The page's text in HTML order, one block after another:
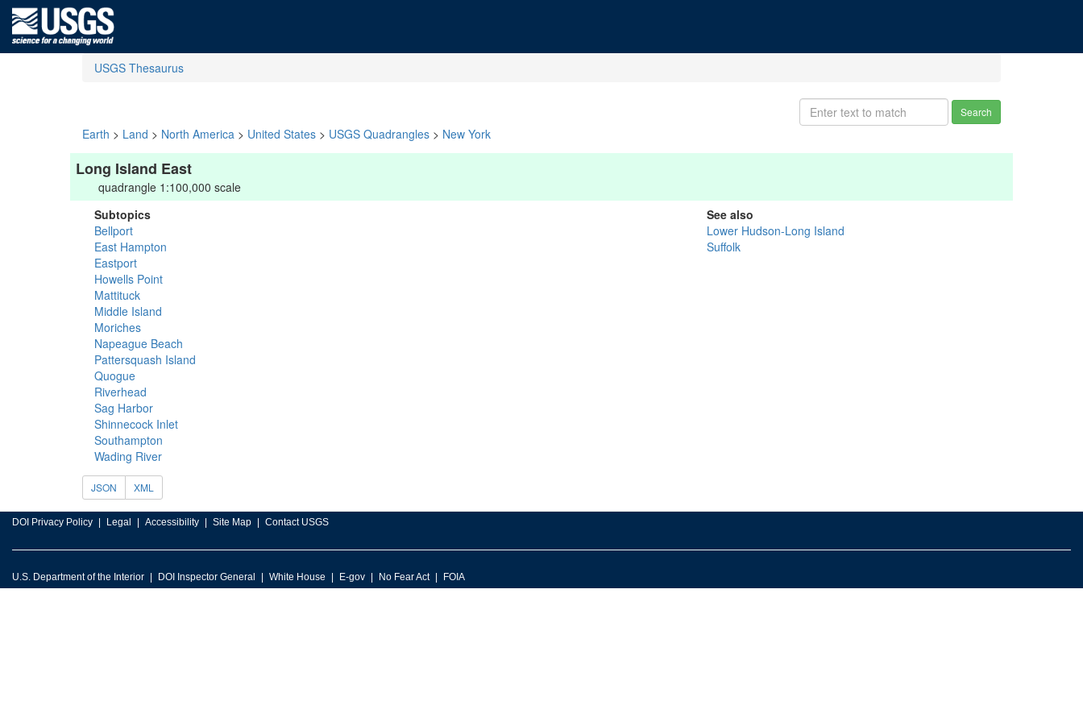
USGS Thesaurus
Search
Earth > Land > North America > United States > USGS Quadrangles > New York
Long Island East
quadrangle 1:100,000 scale
Subtopics
Bellport
East Hampton
Eastport
Howells Point
Mattituck
Middle Island
Moriches
Napeague Beach
Pattersquash Island
Quogue
Riverhead
Sag Harbor
Shinnecock Inlet
Southampton
Wading River
See also
Lower Hudson-Long Island
Suffolk
JSON XML
DOI Privacy Policy Legal Accessibility Site Map Contact USGS
U.S. Department of the Interior DOI Inspector General White House E-gov No Fear Act FOIA